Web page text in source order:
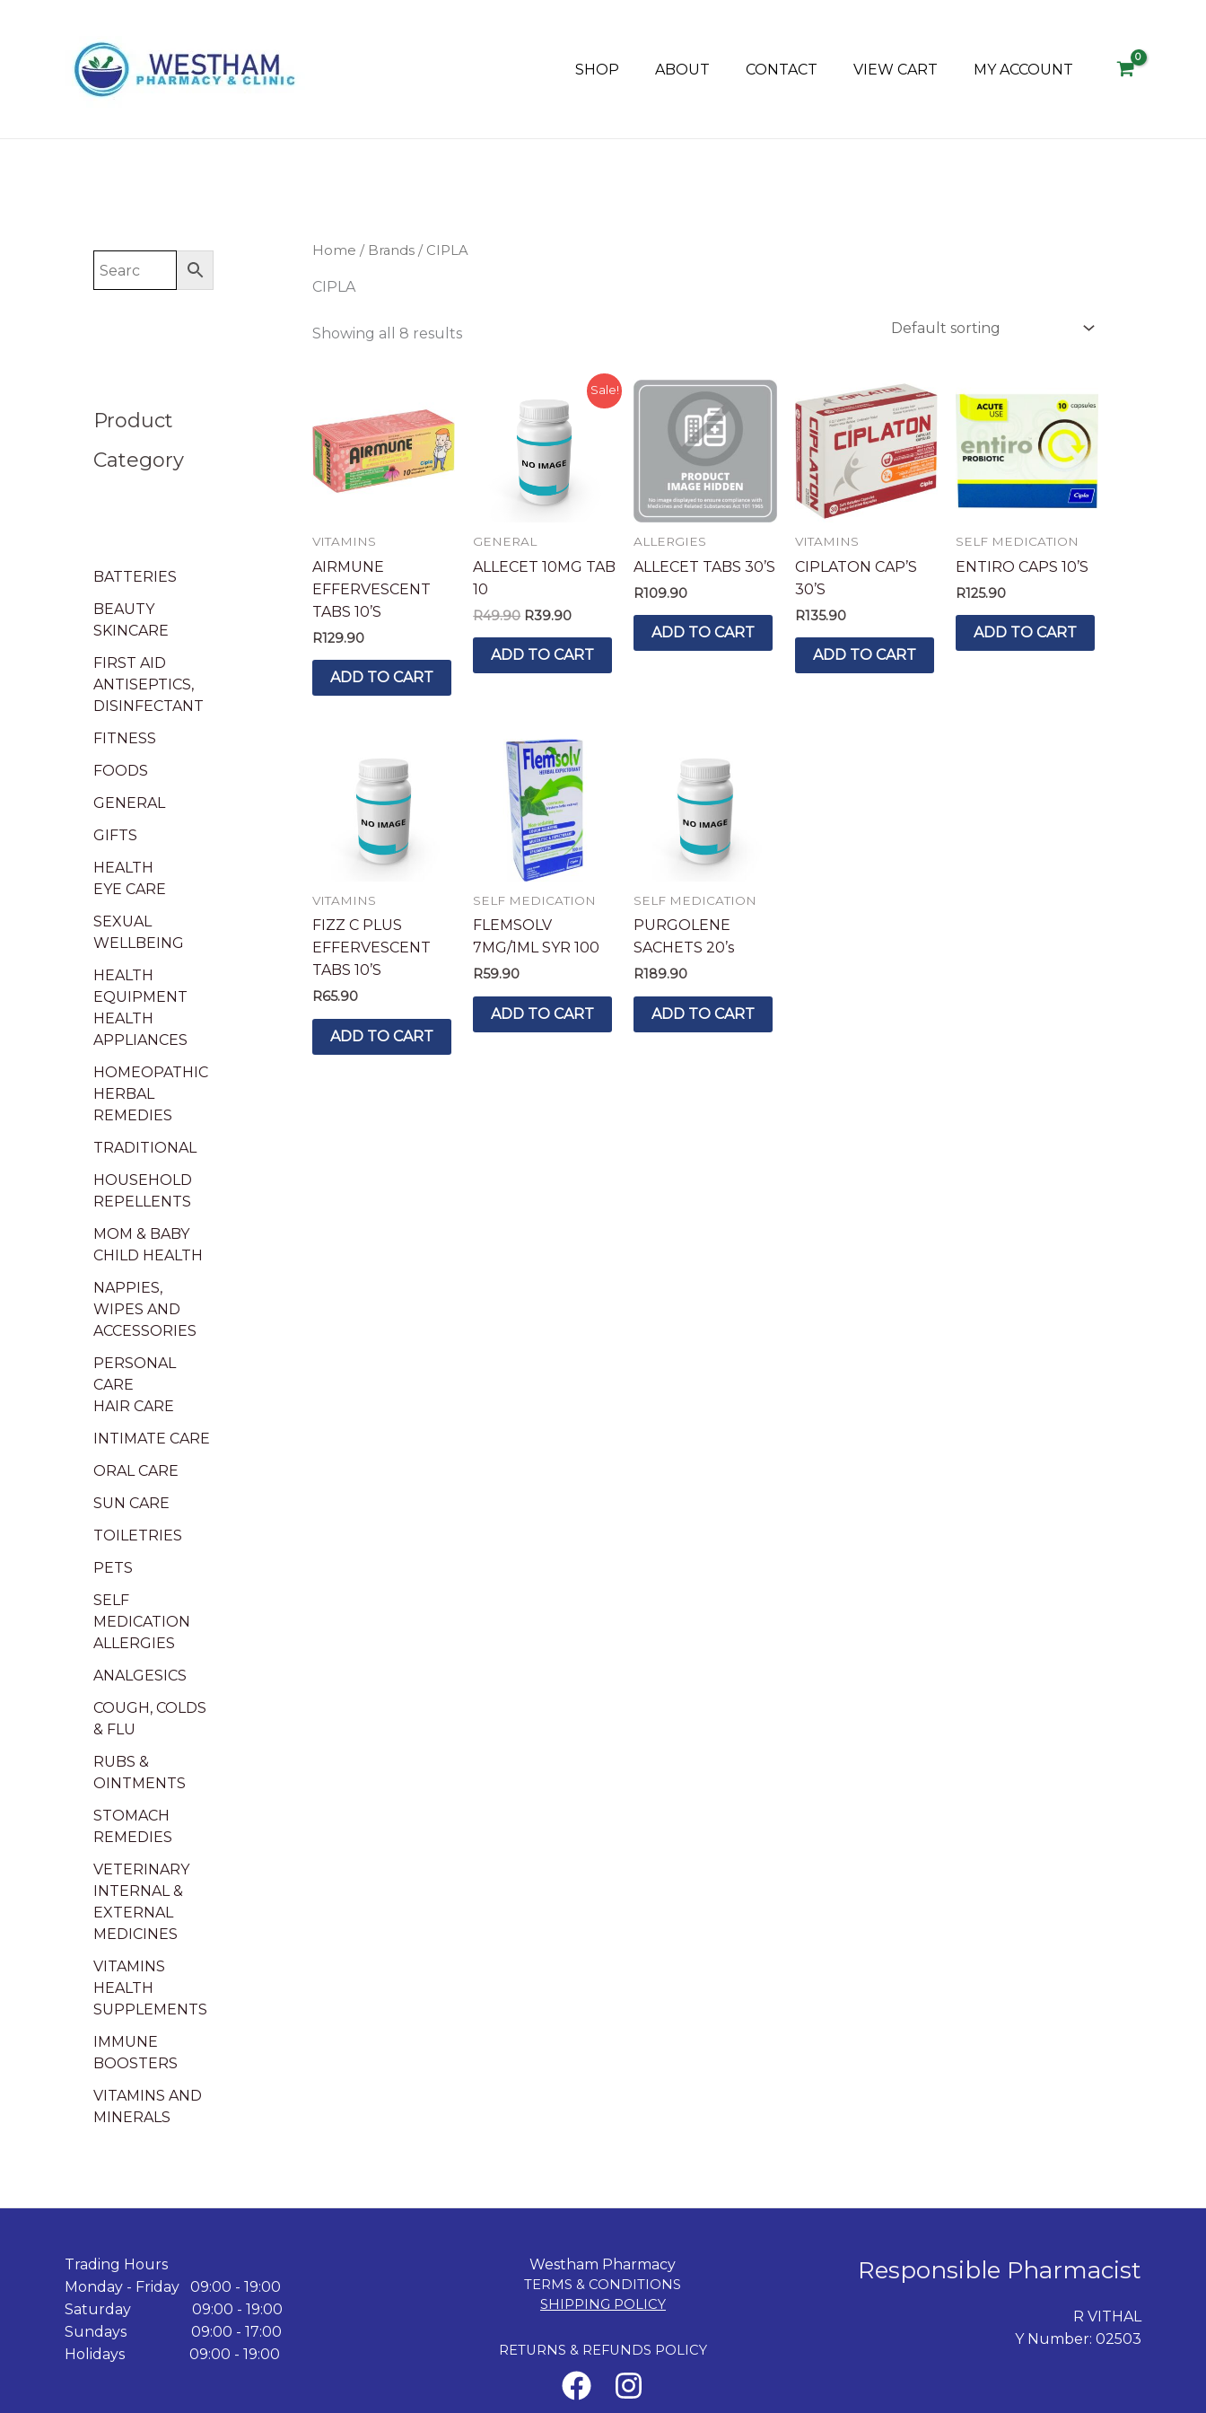
SHOP
ABOUT CONTACT VIEW CART MY ACCOUNT
Product
Category
BATTERIES
BEAUTY
SKINCARE
FIRST AID
ANTISEPTICS,
DISINFECTANT
FITNESS
FOODS
GENERAL
GIFTS
HEALTH
EYE CARE
SEXUAL
WELLBEING
HEALTH
EQUIPMENT
HEALTH
APPLIANCES
HOMEOPATHIC
HERBAL
REMEDIES
TRADITIONAL
HOUSEHOLD
REPELLENTS
MOM & BABY
CHILD HEALTH
NAPPIES,
WIPES AND
ACCESSORIES
PERSONAL
CARE
HAIR CARE
INTIMATE CARE
ORAL CARE
SUN CARE
TOILETRIES
PETS
SELF
MEDICATION
ALLERGIES
ANALGESICS
COUGH, COLDS
& FLU
RUBS &
OINTMENTS
STOMACH
REMEDIES
VETERINARY
INTERNAL &
EXTERNAL
MEDICINES
VITAMINS
HEALTH
SUPPLEMENTS
IMMUNE
BOOSTERS
VITAMINS AND
MINERALS
Home / Brands / CIPLA
CIPLA
Showing all 8 results
VITAMINS
AIRMUNE
EFFERVESCENT
TABS 10’S
R129.90
ADD TO CART
Sale!
GENERAL
ALLECET 10MG TAB
10
R49.90
price
was:
R49.90.
R39.90
Current
price
R39.90.
ADD TO CART
ALLERGIES
ALLECET TABS 30’S
R109.90
ADD TO CART
VITAMINS
CIPLATON CAP’S
30’S
R135.90
ADD TO CART
SELF MEDICATION
ENTIRO CAPS 10’S
R125.90
ADD TO CART
VITAMINS
FIZZ C PLUS
EFFERVESCENT
TABS 10’S
R65.90
ADD TO CART
SELF MEDICATION
FLEMSOLV
7MG/1ML SYR 100
R59.90
ADD TO CART
SELF MEDICATION
PURGOLENE
SACHETS 20’s
R189.90
ADD TO CART
Trading Hours
Monday - Friday 09:00 - 19:00
Saturday 09:00 - 19:00
Sundays 09:00 - 17:00
Holidays 09:00 - 19:00
Westham Pharmacy
TERMS & CONDITIONS
SHIPPING POLICY
RETURNS & REFUNDS POLICY
Responsible Pharmacist
R VITHAL
Y Number: 02503